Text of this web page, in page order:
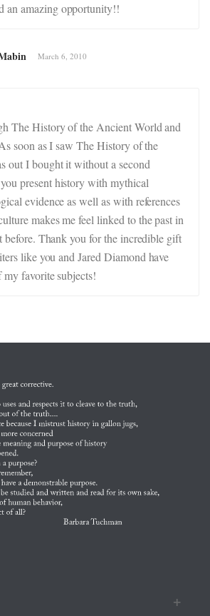
an amazing opportunity!!
March 6, 2010
The History of the Ancient World and
soon as I saw The History of the
out I bought it without a second
present history with mythical
evidence as well as with references
makes me feel linked to the past in
before. Thank you for the incredible gift
like you and Jared Diamond have
favorite subjects!